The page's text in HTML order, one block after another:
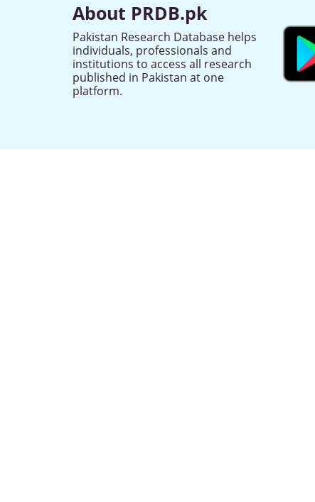
About PRDB.pk
Pakistan Research Database helps
individuals, professionals and
institutions to access all research
published in Pakistan at one
platform.